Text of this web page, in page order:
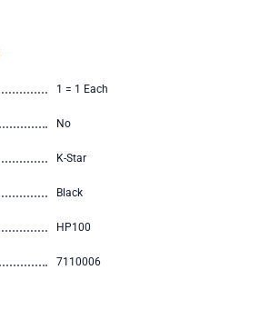
1 = 1 Each
No
K-Star
Black
HP100
7110006